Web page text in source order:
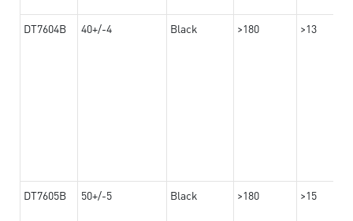
DT7604B 40+/-4 Black >180 >13
DT7605B 50+/-5 Black >180 >15